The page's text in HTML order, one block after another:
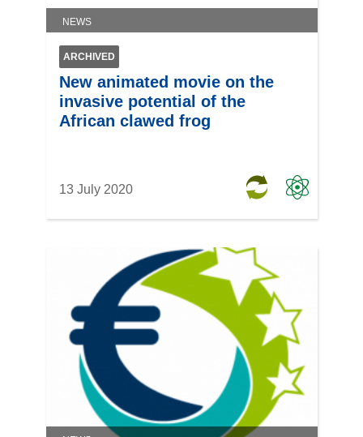
NEWS
ARCHIVED
New animated movie on the
invasive potential of the
African clawed frog
13 July 2020